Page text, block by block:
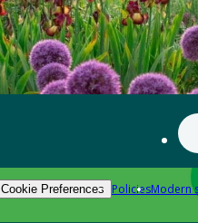
Cookie Preferences PoliciesModern